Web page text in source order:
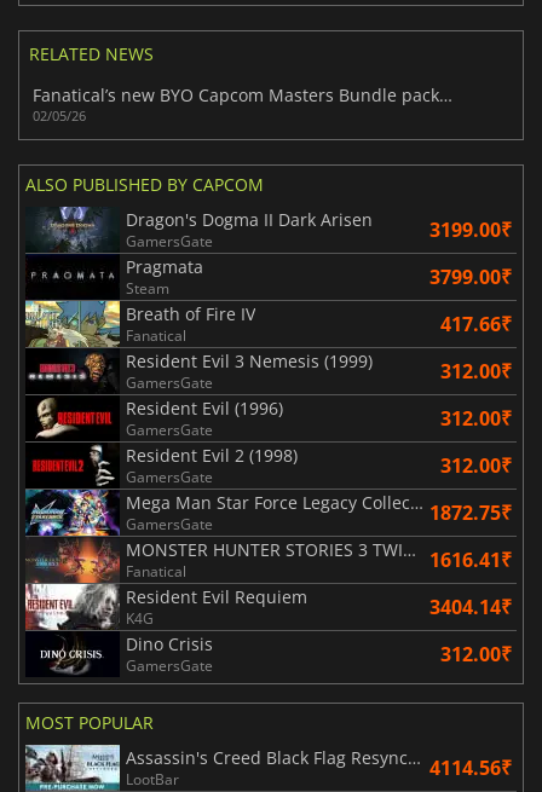
RELATED NEWS
Fanatical’s new BYO Capcom Masters Bundle packs 11 top-tier games to choose
02/05/26
ALSO PUBLISHED BY CAPCOM
Dragon's Dogma II Dark Arisen
GamersGate 3199.00₹
Pragmata
Steam 3799.00₹
Breath of Fire IV
Fanatical 417.66₹
Resident Evil 3 Nemesis (1999)
GamersGate 312.00₹
Resident Evil (1996)
GamersGate 312.00₹
Resident Evil 2 (1998)
GamersGate 312.00₹
Mega Man Star Force Legacy Collection
GamersGate 1872.75₹
MONSTER HUNTER STORIES 3 TWISTED REFLECTION
Fanatical 1616.41₹
Resident Evil Requiem
K4G 3404.14₹
Dino Crisis
GamersGate 312.00₹
MOST POPULAR
Assassin's Creed Black Flag Resynced
LootBar 4114.56₹